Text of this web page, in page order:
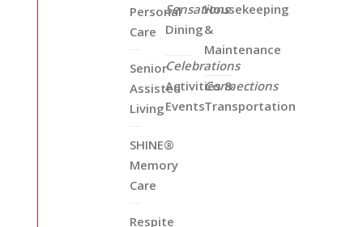
Personal
Care
Senior
Assisted
Living
SHINE®
Memory
Care
Respite
Sensations
Dining
Celebrations
Activities &
Events
Housekeeping
&
Maintenance
Connections
Transportation